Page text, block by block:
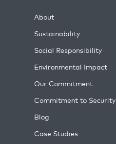
About
Sustainability
Social Responsibility
Environmental Impact
Our Commitment
Commitment to Security
Blog
Case Studies